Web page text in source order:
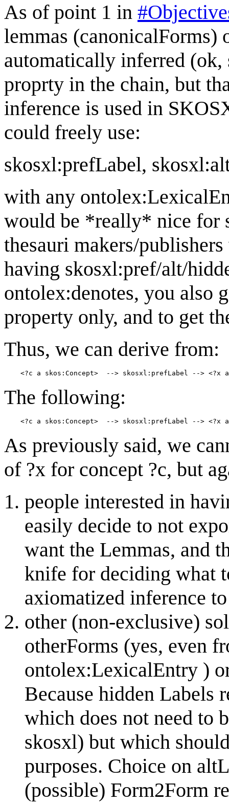
As of point 1 in
lemmas (canonicalForms)
automatically inferred
proprty in the chain, but
inference is used in
could freely use:
skosxl:prefLabel,
with any
would be *really* nice for
thesauri makers/
having skosxl:pref/alt/
ontolex:denotes, you also
property only, and to get
Thus, we can derive from:
The following:
As previously said, we
of ?x for concept ?c, but
people interested in
easily decide to not
want the Lemmas, and
knife for deciding what
axiomatized inference
other (non-exclusive)
otherForms (yes, even
ontolex:LexicalEntry )
Because hidden Labels
which does not need to
skosxl) but which
purposes. Choice on
(possible) Form2Form